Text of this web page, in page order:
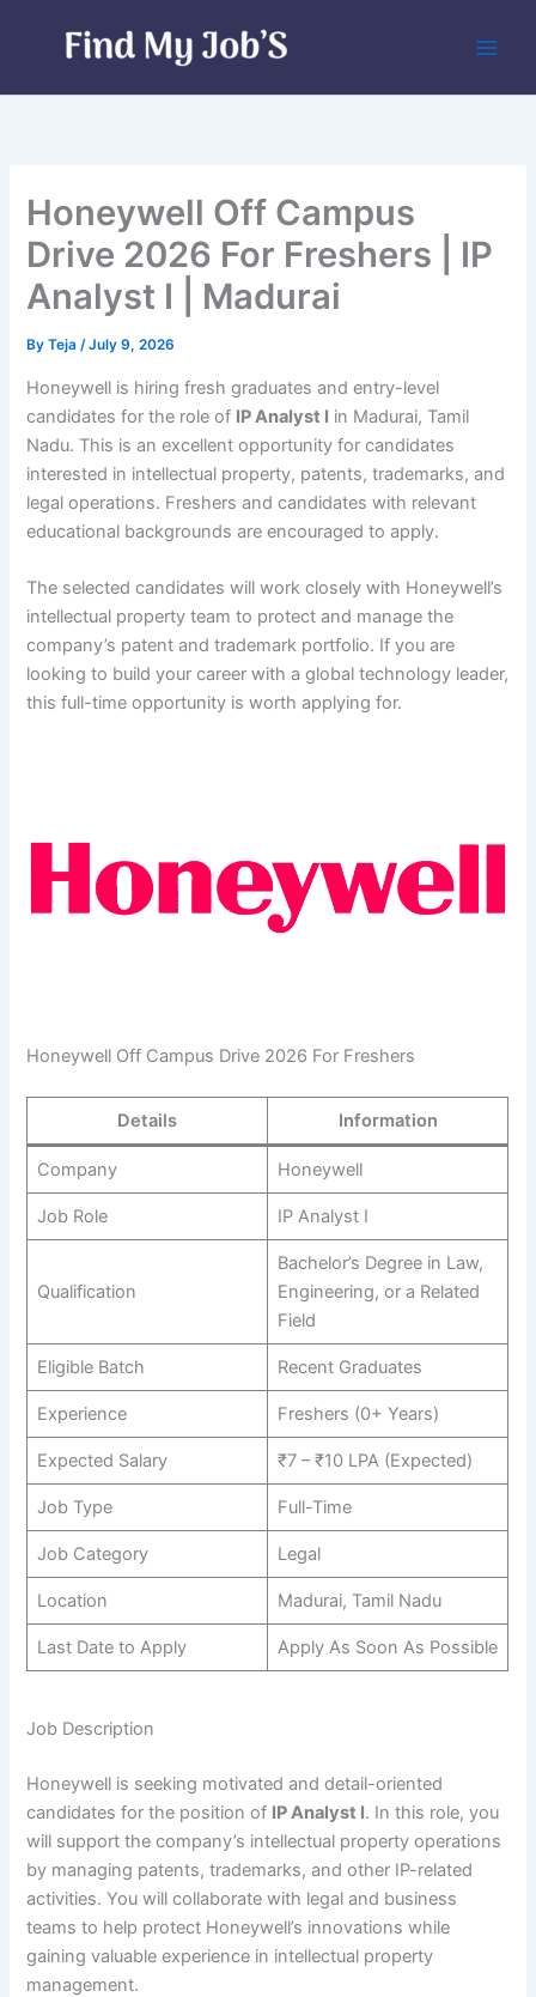
Honeywell Off Campus
Drive 2026 For Freshers | IP
Analyst I | Madurai
ByTeja/July 9, 2026
Honeywell is hiring fresh graduates and entry-level
candidates for the role of IP Analyst I in Madurai, Tamil
Nadu. This is an excellent opportunity for candidates
interested in intellectual property, patents, trademarks, and
legal operations. Freshers and candidates with relevant
educational backgrounds are encouraged to apply.
The selected candidates will work closely with Honeywell’s
intellectual property team to protect and manage the
company’s patent and trademark portfolio. If you are
looking to build your career with a global technology leader,
this full-time opportunity is worth applying for.
Honeywell Off Campus Drive 2026 For Freshers
Details Information
Company Honeywell
Job Role IP Analyst I
Qualification
Bachelor’s Degree in Law,
Engineering, or a Related
Field
Eligible Batch Recent Graduates
Experience Freshers (0+ Years)
Expected Salary ₹7 – ₹10 LPA (Expected)
Job Type Full-Time
Job Category Legal
Location Madurai, Tamil Nadu
Last Date to Apply Apply As Soon As Possible
Job Description
Honeywell is seeking motivated and detail-oriented
candidates for the position of IP Analyst I. In this role, you
will support the company’s intellectual property operations
by managing patents, trademarks, and other IP-related
activities. You will collaborate with legal and business
teams to help protect Honeywell’s innovations while
gaining valuable experience in intellectual property
management.